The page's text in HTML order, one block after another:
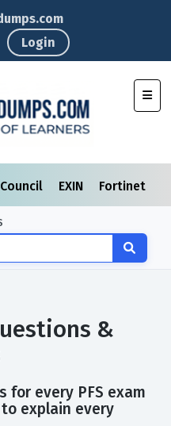
Login
Council EXIN Fortinet
&
for every PFS exam
explain every